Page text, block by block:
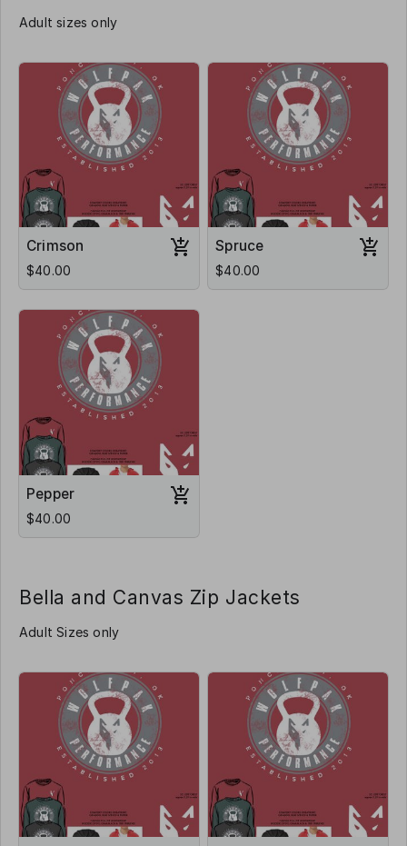
Adult sizes only
Crimson
$40.00
Spruce
$40.00
Pepper
$40.00
Bella and Canvas Zip Jackets
Adult Sizes only